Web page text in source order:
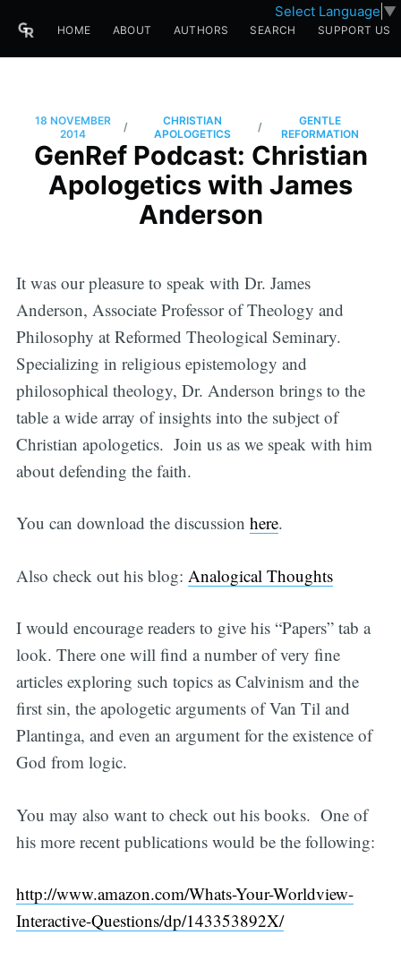
Select Language ▼
HOME ABOUT AUTHORS SEARCH SUPPORT US
18 NOVEMBER
2014
/
CHRISTIAN
APOLOGETICS
/
GENTLE
REFORMATION
GenRef Podcast: Christian
Apologetics with James
Anderson
It was our pleasure to speak with Dr. James
Anderson, Associate Professor of Theology and
Philosophy at Reformed Theological Seminary.
Specializing in religious epistemology and
philosophical theology, Dr. Anderson brings to the
table a wide array of insights into the subject of
Christian apologetics. Join us as we speak with him
about defending the faith.
You can download the discussion here.
Also check out his blog: Analogical Thoughts
I would encourage readers to give his “Papers” tab a
look. There one will find a number of very fine
articles exploring such topics as Calvinism and the
first sin, the apologetic arguments of Van Til and
Plantinga, and even an argument for the existence of
God from logic.
You may also want to check out his books. One of
his more recent publications would be the following:
http://www.amazon.com/Whats-Your-Worldview-
Interactive-Questions/dp/143353892X/